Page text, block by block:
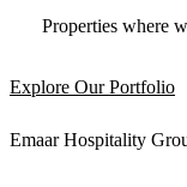
Properties where
Explore Our Portfolio
Emaar Hospitality